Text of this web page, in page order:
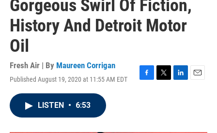
Gorgeous Swirl Of Fiction,
History And Detroit Motor
Oil
Fresh Air | By Maureen Corrigan
Published August 19, 2020 at 11:55 AM EDT
F
T
L
E
LISTEN • 6:53